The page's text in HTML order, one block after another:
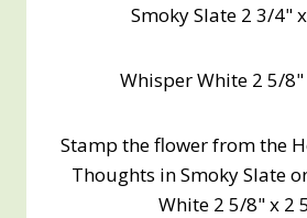
Smoky Slate 2 3/4"
Whisper White 2 5/
Stamp the flower from the
Thoughts in Smoky Slate
White 2 5/8" x 2